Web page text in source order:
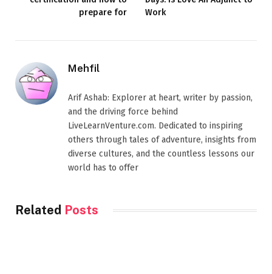
prepare for
Work
Mehfil
Arif Ashab: Explorer at heart, writer by passion,
and the driving force behind
LiveLearnVenture.com. Dedicated to inspiring
others through tales of adventure, insights from
diverse cultures, and the countless lessons our
world has to offer
Related Posts